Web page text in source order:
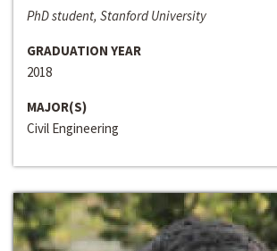
PhD student, Stanford University
GRADUATION YEAR
2018
MAJOR(S)
Civil Engineering